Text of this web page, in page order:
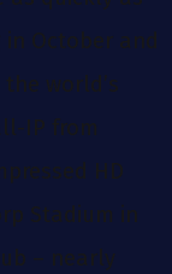
October and
the world’s
IP from
HD
Stadium in
– nearly